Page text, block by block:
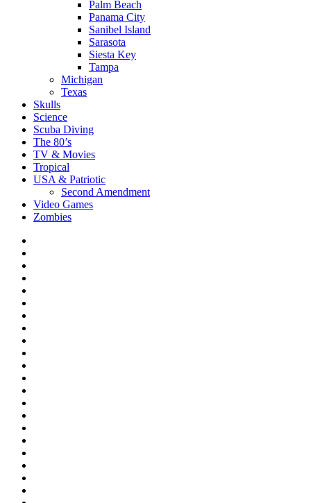
Palm Beach
Panama City
Sanibel Island
Sarasota
Siesta Key
Tampa
Michigan
Texas
Skulls
Science
Scuba Diving
The 80’s
TV & Movies
Tropical
USA & Patriotic
Second Amendment
Video Games
Zombies